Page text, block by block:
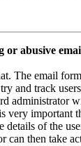
or abusive
The email
and track
administrator
very important
details of the
can then take